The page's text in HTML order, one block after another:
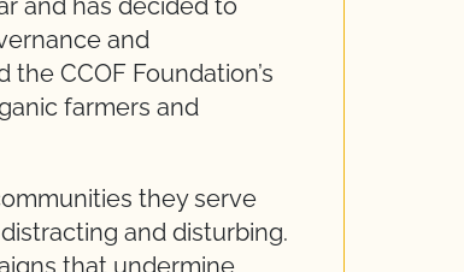
and has decided to
and
CCOF Foundation’s
farmers and
they serve
and disturbing.
that undermine